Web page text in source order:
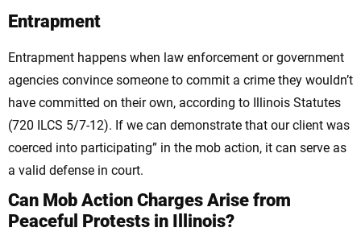
Entrapment
Entrapment happens when law enforcement or government
agencies convince someone to commit a crime they wouldn’t
have committed on their own, according to Illinois Statutes
(720 ILCS 5/7-12). If we can demonstrate that our client was
coerced into participating” in the mob action, it can serve as
a valid defense in court.
Can Mob Action Charges Arise from
Peaceful Protests in Illinois?